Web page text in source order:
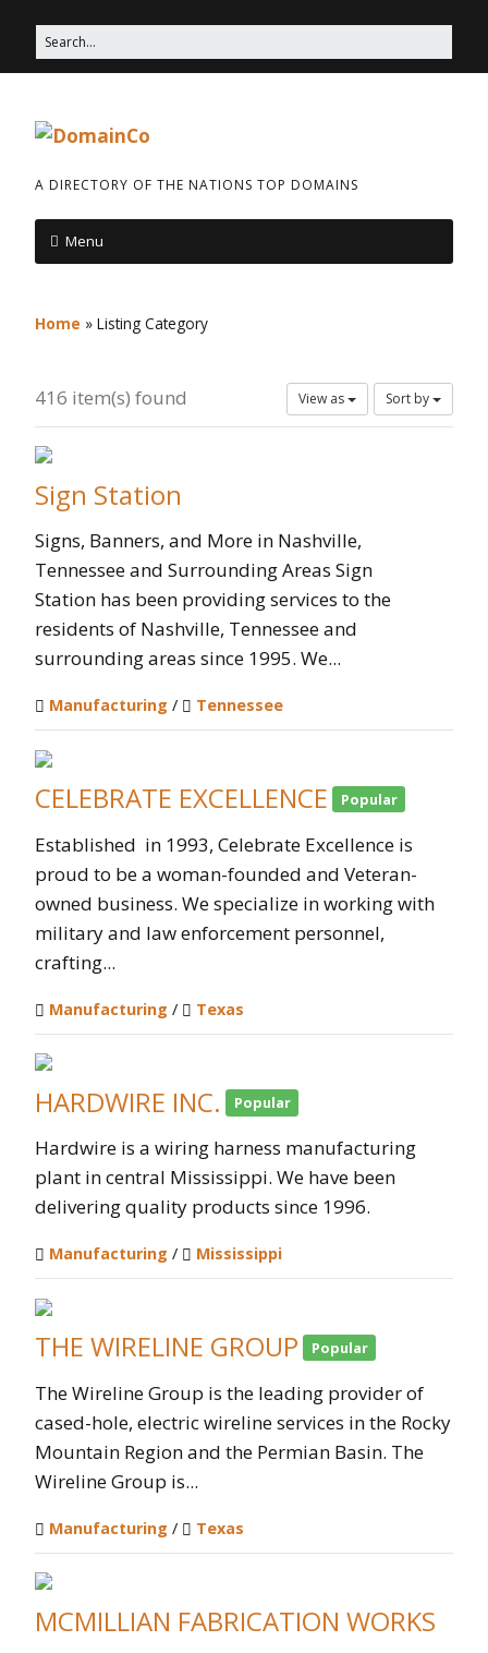
A DIRECTORY OF THE NATIONS TOP DOMAINS
Menu
Home » Listing Category
416 item(s) found View as Sort by
Sign Station
Signs, Banners, and More in Nashville,
Tennessee and Surrounding Areas Sign
Station has been providing services to the
residents of Nashville, Tennessee and
surrounding areas since 1995. We...
Manufacturing / Tennessee
CELEBRATE EXCELLENCE Popular
Established in 1993, Celebrate Excellence is
proud to be a woman-founded and Veteran-
owned business. We specialize in working with
military and law enforcement personnel,
crafting...
Manufacturing / Texas
HARDWIRE INC. Popular
Hardwire is a wiring harness manufacturing
plant in central Mississippi. We have been
delivering quality products since 1996.
Manufacturing / Mississippi
THE WIRELINE GROUP Popular
The Wireline Group is the leading provider of
cased-hole, electric wireline services in the Rocky
Mountain Region and the Permian Basin. The
Wireline Group is...
Manufacturing / Texas
MCMILLIAN FABRICATION WORKS